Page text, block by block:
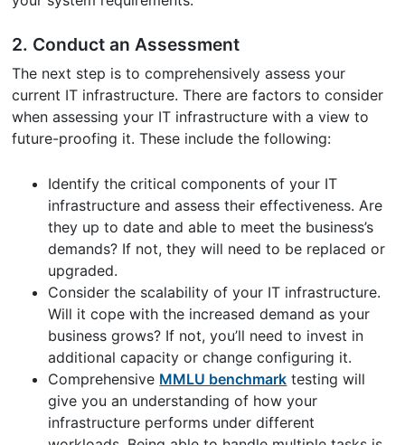
2. Conduct an Assessment
The next step is to comprehensively assess your
current IT infrastructure. There are factors to consider
when assessing your IT infrastructure with a view to
future-proofing it. These include the following:
Identify the critical components of your IT
infrastructure and assess their effectiveness. Are
they up to date and able to meet the business’s
demands? If not, they will need to be replaced or
upgraded.
Consider the scalability of your IT infrastructure.
Will it cope with the increased demand as your
business grows? If not, you’ll need to invest in
additional capacity or change configuring it.
Comprehensive MMLU benchmark testing will
give you an understanding of how your
infrastructure performs under different